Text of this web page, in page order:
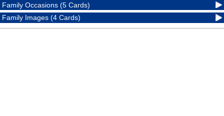
Family Occasions (5 Cards)
Family Images (4 Cards)